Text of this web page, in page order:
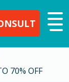
70% OFF